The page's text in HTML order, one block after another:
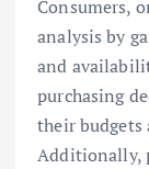
Consumers,
analysis by
and
purchasing
their budgets
Additionally,